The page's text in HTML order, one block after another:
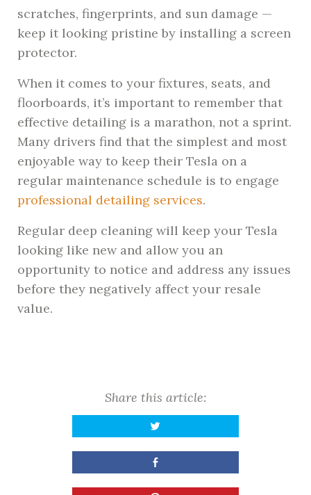
scratches, fingerprints, and sun damage —
keep it looking pristine by installing a screen
protector.
When it comes to your fixtures, seats, and
floorboards, it’s important to remember that
effective detailing is a marathon, not a sprint.
Many drivers find that the simplest and most
enjoyable way to keep their Tesla on a
regular maintenance schedule is to engage
professional detailing services.
Regular deep cleaning will keep your Tesla
looking like new and allow you an
opportunity to notice and address any issues
before they negatively affect your resale
value.
Share this article: